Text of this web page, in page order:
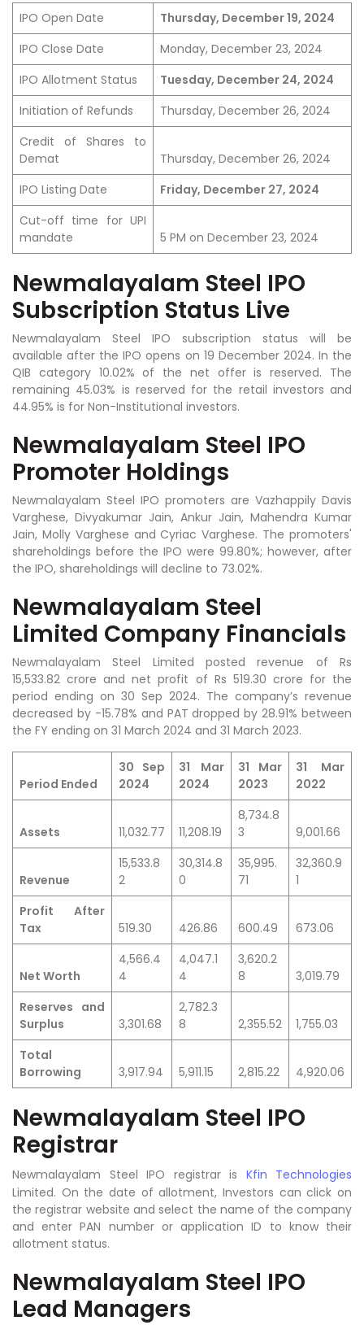
IPO Open Date
Thursday, December 19, 2024
IPO Close Date
Monday, December 23, 2024
IPO Allotment Status
Tuesday, December 24, 2024
Initiation of Refunds
Thursday, December 26, 2024
Credit of Shares to
Demat
Thursday, December 26, 2024
IPO Listing Date
Friday, December 27, 2024
Cut-off time for UPI
mandate
5 PM on December 23, 2024
Newmalayalam Steel IPO
Subscription Status Live
Newmalayalam Steel IPO subscription status will be
available after the IPO opens on 19 December 2024. In the
QIB category 10.02% of the net offer is reserved. The
remaining 45.03% is reserved for the retail investors and
44.95% is for Non-Institutional investors.
Newmalayalam Steel IPO
Promoter Holdings
Newmalayalam Steel IPO promoters are Vazhappily Davis
Varghese, Divyakumar Jain, Ankur Jain, Mahendra Kumar
Jain, Molly Varghese and Cyriac Varghese. The promoters'
shareholdings before the IPO were 99.80%; however, after
the IPO, shareholdings will decline to 73.02%.
Newmalayalam Steel
Limited Company Financials
Newmalayalam Steel Limited posted revenue of Rs
15,533.82 crore and net profit of Rs 519.30 crore for the
period ending on 30 Sep 2024. The company’s revenue
decreased by -15.78% and PAT dropped by 28.91% between
the FY ending on 31 March 2024 and 31 March 2023.
Period Ended
30 Sep
2024
31 Mar
2024
31 Mar
2023
31 Mar
2022
Assets 11,032.77 11,208.19
8,734.8
3
9,001.66
Revenue
15,533.8
2
30,314.8
0
35,995.
71
32,360.9
1
Profit After
Tax
519.30 426.86 600.49 673.06
Net Worth
4,566.4
4
4,047.1
4
3,620.2
8
3,019.79
Reserves and
Surplus
3,301.68
2,782.3
8
2,355.52
1,755.03
Total
Borrowing
3,917.94 5,911.15 2,815.22 4,920.06
Newmalayalam Steel IPO
Registrar
Newmalayalam Steel IPO registrar is Kfin Technologies
Limited. On the date of allotment, Investors can click on
the registrar website and select the name of the company
and enter PAN number or application ID to know their
allotment status.
Newmalayalam Steel IPO
Lead Managers